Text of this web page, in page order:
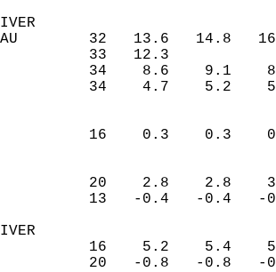
32   13.6   14.8
34    8.6    9.1
34    4.7    5.2
16    0.3
20    2.8    2.8
13   -0.4   -0.4
16    5.2    5.4
20   -0.8   -0.8   -